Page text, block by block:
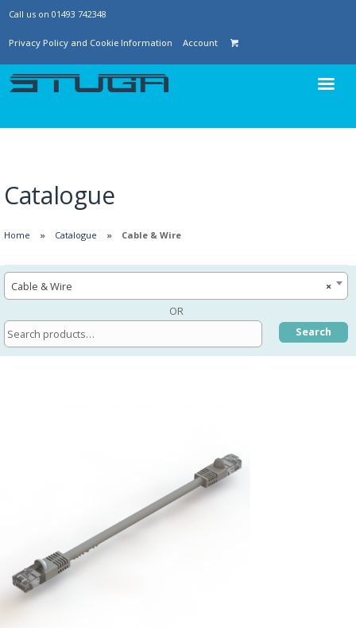
Call us on 01493 742348
Privacy Policy and Cookie Information Account
Catalogue
Home Catalogue Cable & Wire
×
Cable & Wire
OR
Search